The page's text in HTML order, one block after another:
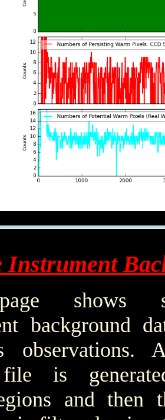
Instrument
shows
background
observations.
is
and then